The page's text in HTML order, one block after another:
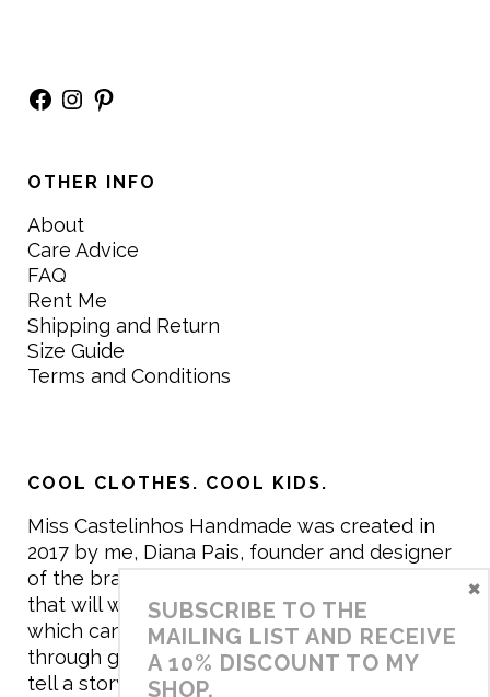
Facebook
Instagram
Pinterest
OTHER INFO
About
Care Advice
FAQ
Rent Me
Shipping and Return
Size Guide
Terms and Conditions
COOL CLOTHES. COOL KIDS.
Miss Castelinhos Handmade was created in
2017 by me, Diana Pais, founder and designer
of the brand. My mission is to create clothing
that will withstand the daily life of children,
which can be inherited and carry memories
through generations. I believe that if clothes
tell a story, it will be harder to throw it away…
SUBSCRIBE TO THE
MAILING LIST AND RECEIVE
A 10% DISCOUNT TO MY
SHOP.
×